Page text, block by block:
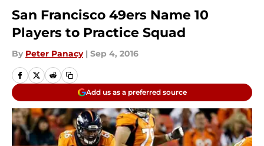
San Francisco 49ers Name 10
Players to Practice Squad
By Peter Panacy | Sep 4, 2016
Add us as a preferred source